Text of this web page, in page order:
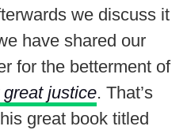
we discuss it
have shared our
for the betterment of
great justice. That’s
great book titled